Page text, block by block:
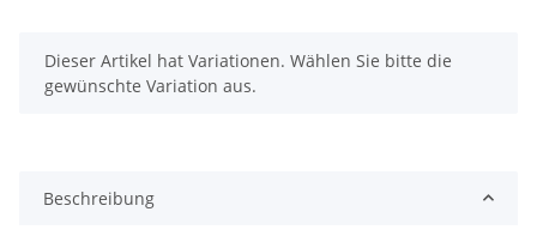
x
Dieser Artikel hat Variationen. Wählen Sie bitte die
gewünschte Variation aus.
Beschreibung